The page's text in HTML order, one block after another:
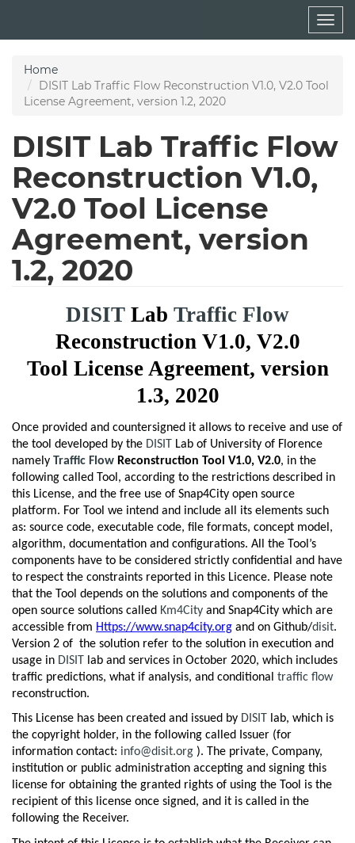
main
Home
DISIT Lab Traffic Flow Reconstruction V1.0, V2.0 Tool
License Agreement, version 1.2, 2020
DISIT Lab Traffic Flow
Reconstruction V1.0,
V2.0 Tool License
Agreement, version
1.2, 2020
DISIT Lab Traffic Flow
Reconstruction V1.0, V2.0
Tool License Agreement, version
1.3, 2020
Once provided and countersigned it allows to receive and use of
the tool developed by the DISIT
Lab of University of Florence
namely Traffic Flow Reconstruction Tool V1.0, V2.0, in the
following called Tool, according to the restrictions described in
this License, and the free use of Snap4City open source
platform. For Tool we intend and include all its elements such
as: source code, executable code, file formats, concept model,
algorithm, documentation and configurations. All the Tool’s
components have to be considered strictly confidential and have
to respect the constraints reported in this Licence. Please note
that the Tool depends on the solutions and components of the
open source solutions called Km4City and Snap4City which are
accessible from Https://www.snap4city.org and on Github/disit.
Version 2 of the solution refer to the solution in execution and
usage in DISIT
lab and services in October 2020, which includes
traffic predictions, what if analysis, and conditional traffic flow
reconstruction.
This License has been created and issued by DISIT lab, which is
the copyright holder, in the following called Issuer (for
information contact: info@disit.org ). The private, Company,
institution or public administration accepting and signing this
license for obtaining the granted rights of using the Tool is the
recipient of this license once signed, and it is called in the
following the Receiver.